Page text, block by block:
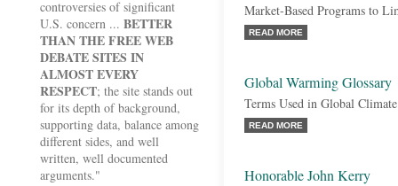
controversies of significant
U.S. concern ... BETTER
THAN THE FREE WEB
DEBATE SITES IN
ALMOST EVERY
RESPECT; the site stands out
for its depth of background,
supporting data, balance among
different sides, and well
written, well documented
arguments."
Market-Based Programs to
READ MORE
Global Warming Glossary
Terms Used in Global
READ MORE
Honorable John Kerry